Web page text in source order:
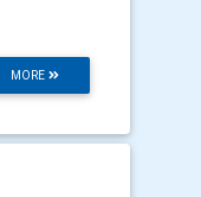
MORE